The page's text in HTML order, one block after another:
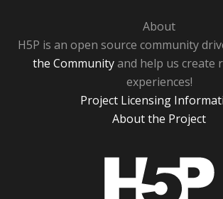
About
H5P is an open source community
the Communityand help us create
experiences!
Project Licensing
About the Project